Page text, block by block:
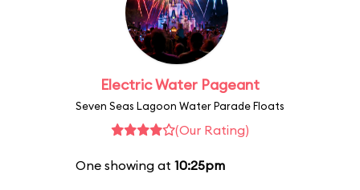
Electric Water Pageant
Seven Seas Lagoon Water Parade Floats
(Our Rating)
One showing at 10:25pm